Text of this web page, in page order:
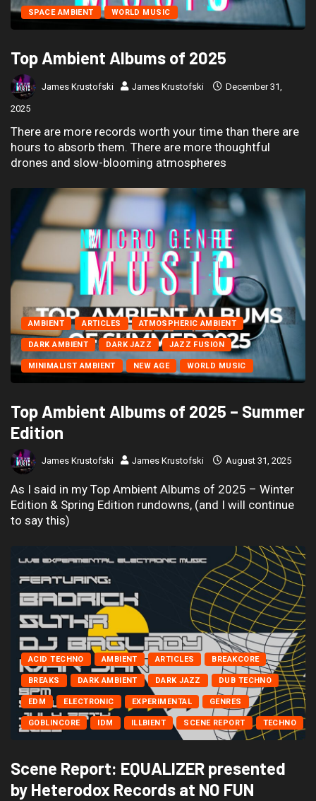
SPACE AMBIENT WORLD MUSIC
Top Ambient Albums of 2025
James Krustofski James Krustofski December 31,
2025
There are more records worth your time than there are
hours to absorb them. There are more thoughtful
drones and slow-blooming atmospheres
AMBIENT ARTICLES ATMOSPHERIC AMBIENT
DARK AMBIENT DARK JAZZ JAZZ FUSION
MINIMALIST AMBIENT NEW AGE WORLD MUSIC
Top Ambient Albums of 2025 – Summer
Edition
James Krustofski James Krustofski August 31, 2025
As I said in my Top Ambient Albums of 2025 – Winter
Edition & Spring Edition rundowns, (and I will continue
to say this)
ACID TECHNO AMBIENT ARTICLES BREAKCORE
BREAKS DARK AMBIENT DARK JAZZ DUB TECHNO
EDM ELECTRONIC EXPERIMENTAL GENRES
GOBLINCORE IDM ILLBIENT SCENE REPORT TECHNO
Scene Report: EQUALIZER presented
by Heterodox Records at NO FUN